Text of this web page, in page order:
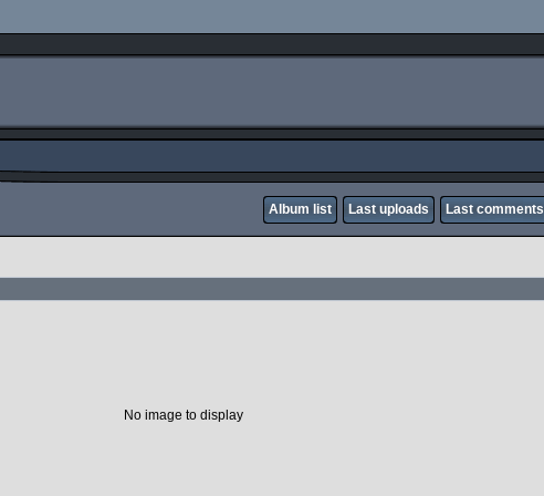
Album list Last uploads Last comments
No image to display